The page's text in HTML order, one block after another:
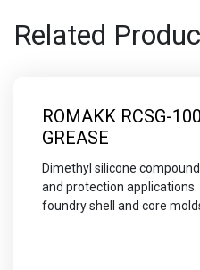
Related
ROMAKK RCSG-
GREASE
Dimethyl silicone
and protection
foundry shell and core